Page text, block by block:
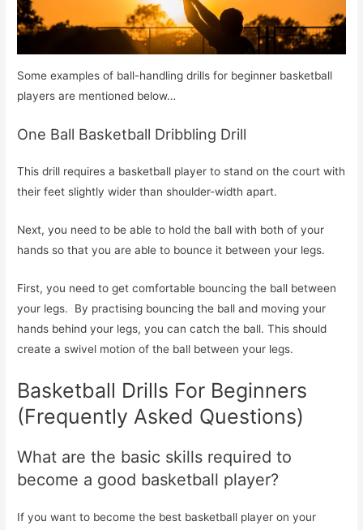
Some examples of ball-handling drills for beginner basketball
players are mentioned below…
One Ball Basketball Dribbling Drill
This drill requires a basketball player to stand on the court with
their feet slightly wider than shoulder-width apart.
Next, you need to be able to hold the ball with both of your
hands so that you are able to bounce it between your legs.
First, you need to get comfortable bouncing the ball between
your legs. By practising bouncing the ball and moving your
hands behind your legs, you can catch the ball. This should
create a swivel motion of the ball between your legs.
Basketball Drills For Beginners
(Frequently Asked Questions)
What are the basic skills required to
become a good basketball player?
If you want to become the best basketball player on your